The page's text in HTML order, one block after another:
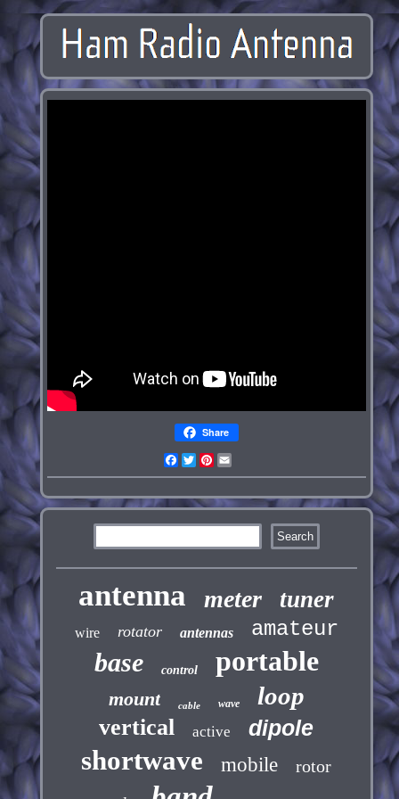
Share
Facebook
TwitterPinterest
antenna meter tuner
wire rotator antennas amateur
base control portable
mount cable wave loop
vertical active dipole
shortwave mobile rotor